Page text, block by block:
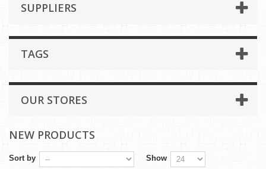
SUPPLIERS
TAGS
OUR STORES
NEW PRODUCTS
Sort by
Show